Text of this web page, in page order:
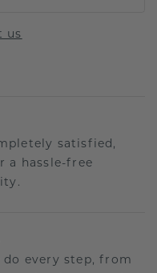
us
satisfied,
a hassle-free
every step, from